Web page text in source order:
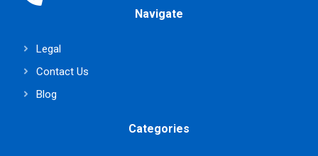
Navigate
Legal
Contact Us
Blog
Categories